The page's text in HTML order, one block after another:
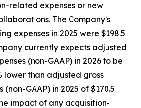
related expenses or new
The Company’s
expenses in 2025 were $198.5
currently expects adjusted
(non-GAAP) in 2026 to be
lower than adjusted gross
GAAP) in 2025 of $170.5
impact of any acquisition-